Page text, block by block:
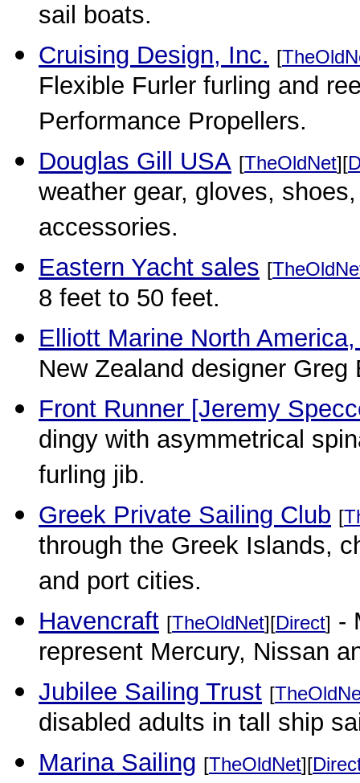
sail boats.
Cruising Design, Inc. [
Flexible Furler furling and
Performance Propellers.
Douglas Gill USA [TheOldNet][
weather gear, gloves,
accessories.
Eastern Yacht sales [
8 feet to 50 feet.
Elliott Marine North
New Zealand designer Greg
Front Runner [Jeremy
dingy with asymmetrical
furling jib.
Greek Private Sailing Club [
through the Greek Islands,
and port cities.
Havencraft [TheOldNet][Direct] -
represent Mercury, Nissan
Jubilee Sailing Trust [
disabled adults in tall ship
Marina Sailing [TheOldNet][